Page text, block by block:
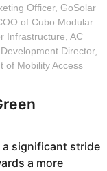
Officer, GoSolar
of Cubo Modular
Infrastructure, AC
Director,
of Mobility Access
a significant stride
a more